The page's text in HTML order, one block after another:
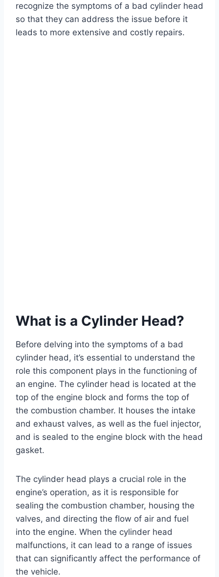
recognize the symptoms of a bad cylinder head
so that they can address the issue before it
leads to more extensive and costly repairs.
What is a Cylinder Head?
Before delving into the symptoms of a bad
cylinder head, it’s essential to understand the
role this component plays in the functioning of
an engine. The cylinder head is located at the
top of the engine block and forms the top of
the combustion chamber. It houses the intake
and exhaust valves, as well as the fuel injector,
and is sealed to the engine block with the head
gasket.
The cylinder head plays a crucial role in the
engine’s operation, as it is responsible for
sealing the combustion chamber, housing the
valves, and directing the flow of air and fuel
into the engine. When the cylinder head
malfunctions, it can lead to a range of issues
that can significantly affect the performance of
the vehicle.